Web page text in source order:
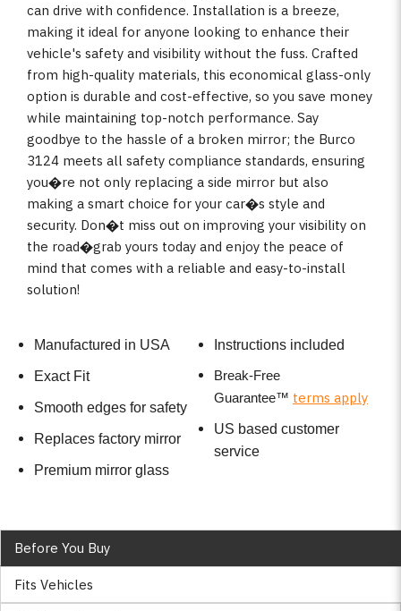
can drive with confidence. Installation is a breeze,
making it ideal for anyone looking to enhance their
vehicle's safety and visibility without the fuss. Crafted
from high-quality materials, this economical glass-only
option is durable and cost-effective, so you save money
while maintaining top-notch performance. Say
goodbye to the hassle of a broken mirror; the Burco
3124 meets all safety compliance standards, ensuring
you�re not only replacing a side mirror but also
making a smart choice for your car�s style and
security. Don�t miss out on improving your visibility on
the road�grab yours today and enjoy the peace of
mind that comes with a reliable and easy-to-install
solution!
Manufactured in USA
Exact Fit
Smooth edges for safety
Replaces factory mirror
Premium mirror glass
Instructions included
Break-Free
Guarantee™ terms apply
US based customer
service
Before You Buy
Fits Vehicles